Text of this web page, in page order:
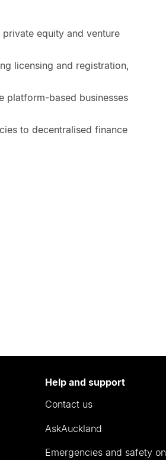
equity and venture
licensing and registration,
platform-based businesses
to decentralised finance
Help and support
Contact us
AskAuckland
Emergencies and safety on